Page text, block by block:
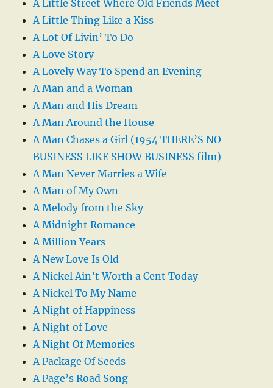
A Little Street Where Old Friends Meet
A Little Thing Like a Kiss
A Lot Of Livin’ To Do
A Love Story
A Lovely Way To Spend an Evening
A Man and a Woman
A Man and His Dream
A Man Around the House
A Man Chases a Girl (1954 THERE’S NO
BUSINESS LIKE SHOW BUSINESS film)
A Man Never Marries a Wife
A Man of My Own
A Melody from the Sky
A Midnight Romance
A Million Years
A New Love Is Old
A Nickel Ain’t Worth a Cent Today
A Nickel To My Name
A Night of Happiness
A Night of Love
A Night Of Memories
A Package Of Seeds
A Page’s Road Song